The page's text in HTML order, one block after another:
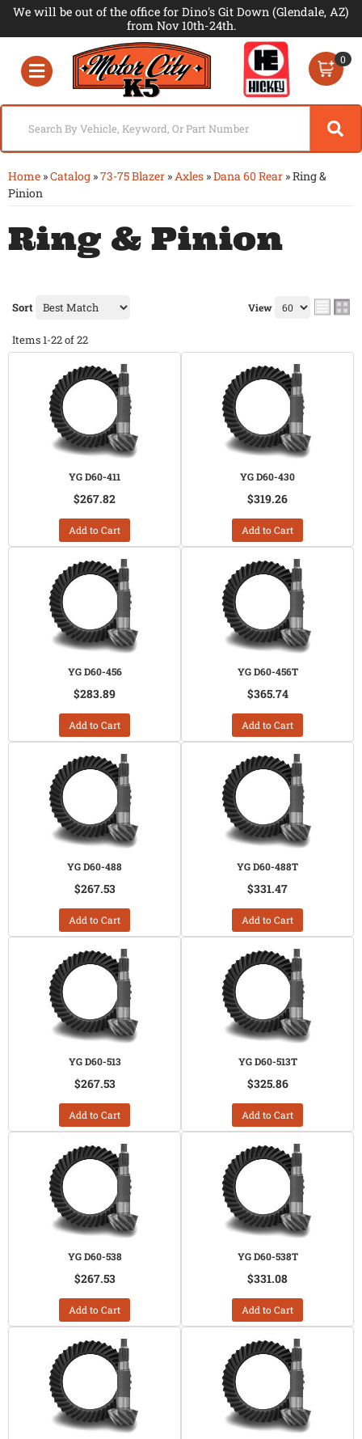
We will be out of the office for Dino's Git Down (Glendale, AZ)
from Nov 10th-24th.
Toggle navigation
0
Home »Catalog »73-75 Blazer »Axles »Dana 60 Rear »Ring &
Pinion
Ring & Pinion
Sort View
Items1-22of22
YG D60-411
$267.82
Add to Cart
YG D60-430
$319.26
Add to Cart
YG D60-456
$283.89
Add to Cart
YG D60-456T
$365.74
Add to Cart
YG D60-488
$267.53
Add to Cart
YG D60-488T
$331.47
Add to Cart
YG D60-513
$267.53
Add to Cart
YG D60-513T
$325.86
Add to Cart
YG D60-538
$267.53
Add to Cart
YG D60-538T
$331.08
Add to Cart